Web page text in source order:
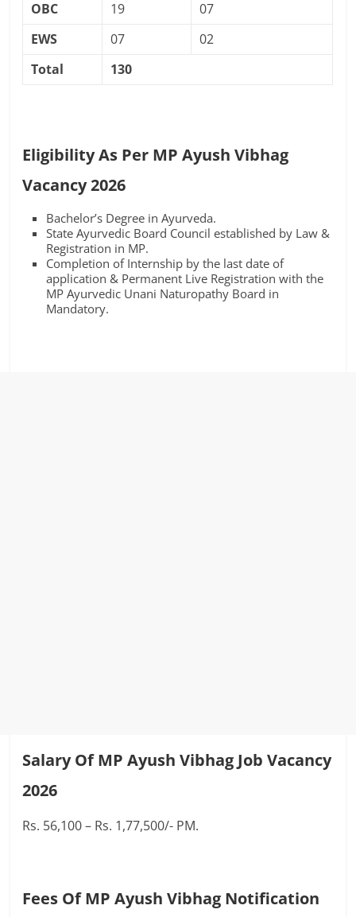
OBC 19
07
EWS
07
02
Total
130
Eligibility As Per MP Ayush Vibhag
Vacancy 2026
Bachelor’s Degree in Ayurveda.
State Ayurvedic Board Council established by Law &
Registration in MP.
Completion of Internship by the last date of
application & Permanent Live Registration with the
MP Ayurvedic Unani Naturopathy Board in
Mandatory.
Salary Of MP Ayush Vibhag Job Vacancy
2026
Rs. 56,100 – Rs. 1,77,500/- PM.
Fees Of MP Ayush Vibhag Notification